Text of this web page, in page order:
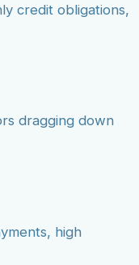
credit obligations,
dragging down
high